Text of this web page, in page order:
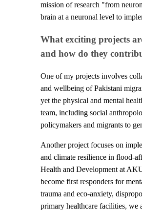
mission of research "from
brain at a neuronal level to
What exciting projects
and how do they
One of my projects involves
and wellbeing of Pakistani
yet the physical and mental
team, including social
policymakers and migrants to
Another project focuses on
and climate resilience in flood-
Health and Development at
become first responders for
trauma and eco-anxiety,
primary healthcare facilities, we